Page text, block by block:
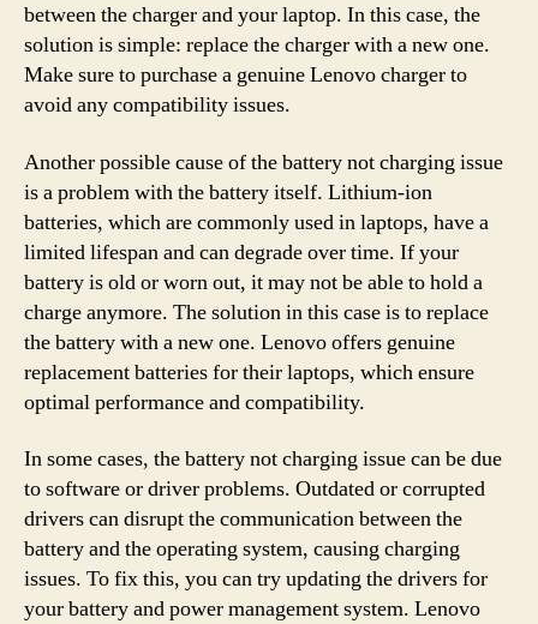
between the charger and your laptop. In this case, the
solution is simple: replace the charger with a new one.
Make sure to purchase a genuine Lenovo charger to
avoid any compatibility issues.
Another possible cause of the battery not charging issue
is a problem with the battery itself. Lithium-ion
batteries, which are commonly used in laptops, have a
limited lifespan and can degrade over time. If your
battery is old or worn out, it may not be able to hold a
charge anymore. The solution in this case is to replace
the battery with a new one. Lenovo offers genuine
replacement batteries for their laptops, which ensure
optimal performance and compatibility.
In some cases, the battery not charging issue can be due
to software or driver problems. Outdated or corrupted
drivers can disrupt the communication between the
battery and the operating system, causing charging
issues. To fix this, you can try updating the drivers for
your battery and power management system. Lenovo